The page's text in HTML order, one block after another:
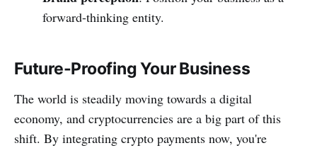
forward-thinking entity.
Future-Proofing Your Business
The world is steadily moving towards a digital
economy, and cryptocurrencies are a big part of this
shift. By integrating crypto payments now, you're